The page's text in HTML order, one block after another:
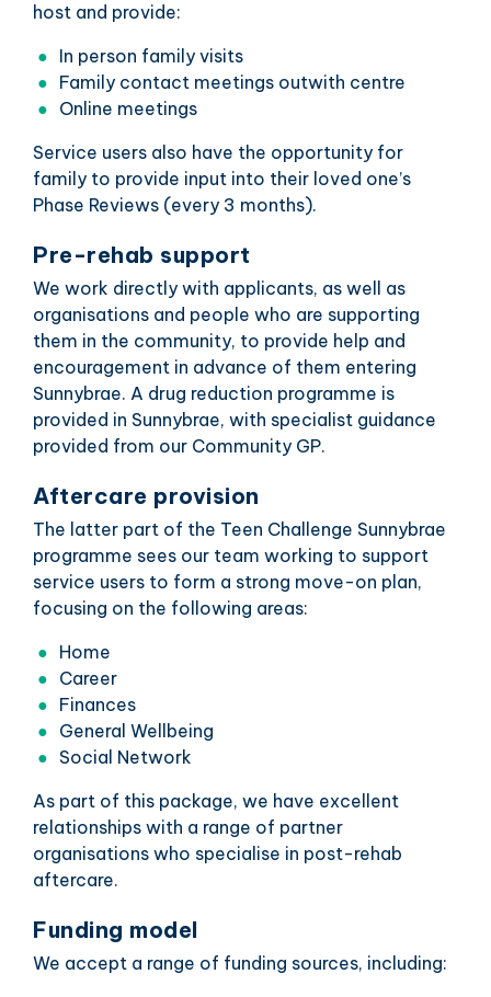
host and provide:
In person family visits
Family contact meetings outwith centre
Online meetings
Service users also have the opportunity for
family to provide input into their loved one’s
Phase Reviews (every 3 months).
Pre-rehab support
We work directly with applicants, as well as
organisations and people who are supporting
them in the community, to provide help and
encouragement in advance of them entering
Sunnybrae. A drug reduction programme is
provided in Sunnybrae, with specialist guidance
provided from our Community GP.
Aftercare provision
The latter part of the Teen Challenge Sunnybrae
programme sees our team working to support
service users to form a strong move-on plan,
focusing on the following areas:
Home
Career
Finances
General Wellbeing
Social Network
As part of this package, we have excellent
relationships with a range of partner
organisations who specialise in post-rehab
aftercare.
Funding model
We accept a range of funding sources, including: